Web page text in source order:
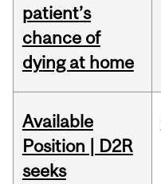
patient’s
chance of
dying at home
Available
Position | D2R
seeks